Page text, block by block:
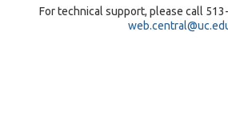
For technical support, please call